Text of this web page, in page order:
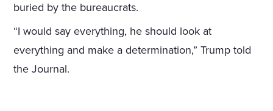
buried by the bureaucrats.
“I would say everything, he should look at
everything and make a determination,” Trump told
the Journal.